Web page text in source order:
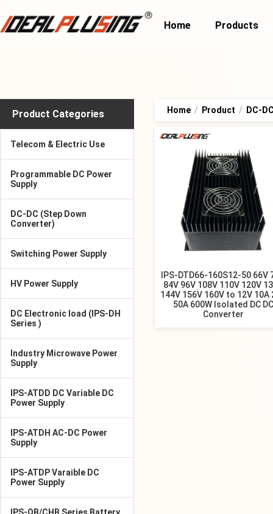
Home Products
Product Categories
Telecom & Electric Use
Programmable DC Power
Supply
DC-DC (Step Down
Converter)
Switching Power Supply
HV Power Supply
DC Electronic load (IPS-DH
Series )
Industry Microwave Power
Supply
IPS-ATDD DC Variable DC
Power Supply
IPS-ATDH AC-DC Power
Supply
IPS-ATDP Varaible DC
Power Supply
Home / Product / DC-
IPS-DTD66-160S12-50 66V
84V 96V 108V 110V 120V
144V 156V 160V to 12V 10A
50A 600W Isolated DC DC
Converter